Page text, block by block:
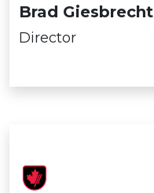
Brad Giesbrecht
Director